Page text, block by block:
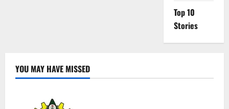
Top 10
Stories
YOU MAY HAVE MISSED